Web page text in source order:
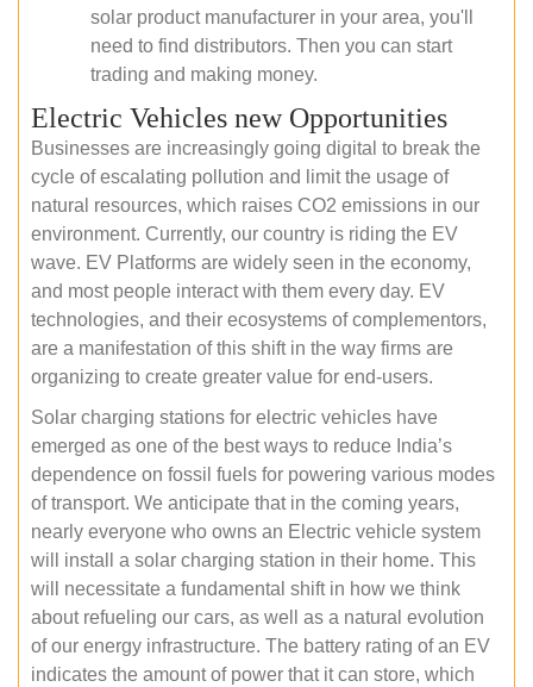
solar product manufacturer in your area, you'll
need to find distributors. Then you can start
trading and making money.
Electric Vehicles new Opportunities
Businesses are increasingly going digital to break the
cycle of escalating pollution and limit the usage of
natural resources, which raises CO2 emissions in our
environment. Currently, our country is riding the EV
wave. EV Platforms are widely seen in the economy,
and most people interact with them every day. EV
technologies, and their ecosystems of complementors,
are a manifestation of this shift in the way firms are
organizing to create greater value for end-users.
Solar charging stations for electric vehicles have
emerged as one of the best ways to reduce India’s
dependence on fossil fuels for powering various modes
of transport. We anticipate that in the coming years,
nearly everyone who owns an Electric vehicle system
will install a solar charging station in their home. This
will necessitate a fundamental shift in how we think
about refueling our cars, as well as a natural evolution
of our energy infrastructure. The battery rating of an EV
indicates the amount of power that it can store, which